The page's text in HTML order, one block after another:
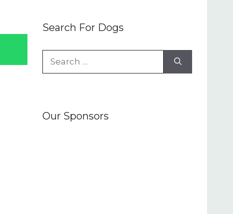
Search For Dogs
for:
Our Sponsors